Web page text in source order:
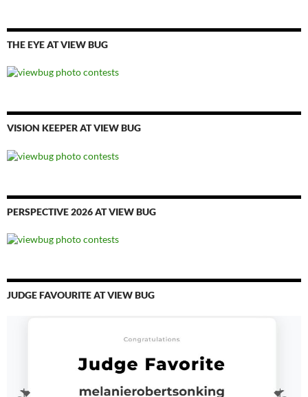
THE EYE AT VIEW BUG
VISION KEEPER AT VIEW BUG
PERSPECTIVE 2026 AT VIEW BUG
JUDGE FAVOURITE AT VIEW BUG